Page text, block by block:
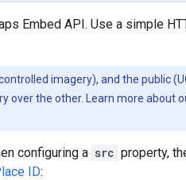
Embed API. Use a simple
imagery), and the public
over the other. Learn more about
configuring a src property,
ID: